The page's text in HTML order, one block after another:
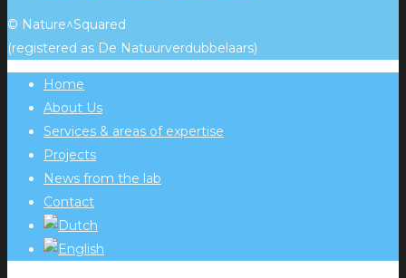
© Nature^Squared
(registered as De Natuurverdubbelaars)
Home
About Us
Services & areas of expertise
Projects
News from the lab
Contact